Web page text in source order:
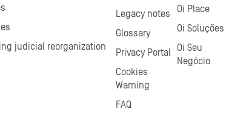
judicial reorganization
Legacy notes
Glossary
Privacy Portal
Cookies
Warning
FAQ
Oi Place
Oi Soluções
Oi Seu
Negócio